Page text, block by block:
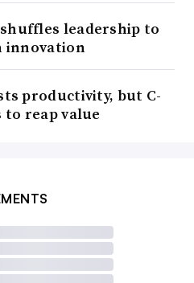
leadership to
innovation
productivity, but C-
reap value